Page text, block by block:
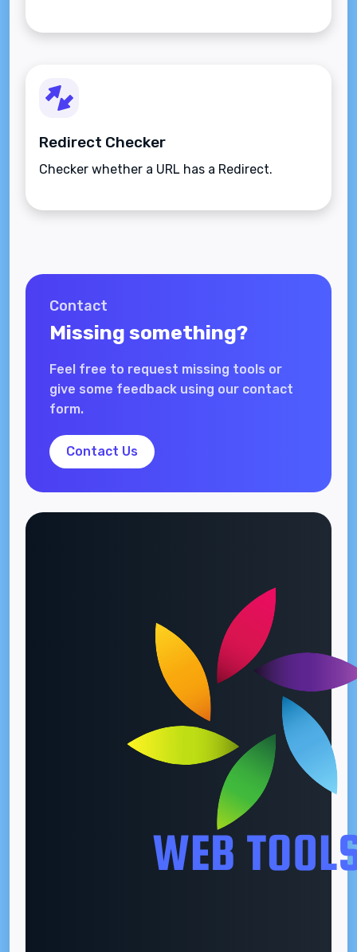
Redirect Checker
Checker whether a URL has a Redirect.
Contact
Missing something?
Feel free to request missing tools or
give some feedback using our contact
form.
Contact Us